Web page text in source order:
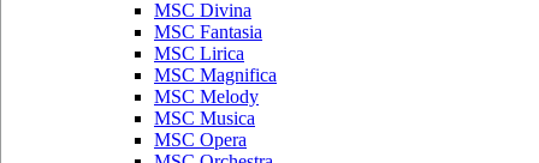
MSC Divina
MSC Fantasia
MSC Lirica
MSC Magnifica
MSC Melody
MSC Musica
MSC Opera